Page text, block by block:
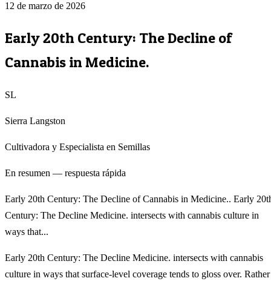
12 de marzo de 2026
Early 20th Century: The Decline of
Cannabis in Medicine.
SL
Sierra Langston
Cultivadora y Especialista en Semillas
En resumen — respuesta rápida
Early 20th Century: The Decline of Cannabis in Medicine.. Early
Century: The Decline Medicine. intersects with cannabis culture in
ways that...
Early 20th Century: The Decline Medicine. intersects with cannabis
culture in ways that surface-level coverage tends to gloss over. Rather